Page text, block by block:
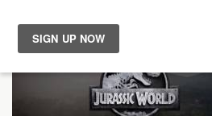
News